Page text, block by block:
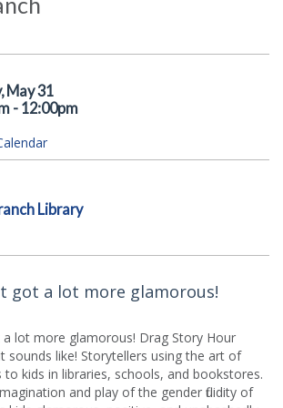
May 31
- 12:00pm
Library
got a lot more glamorous!
lot more glamorous! Drag Story Hour
sounds like! Storytellers using the art of
kids in libraries, schools, and bookstores.
and play of the gender fluidity of